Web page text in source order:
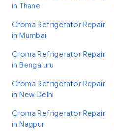
in Thane
Croma Refrigerator Repair
in Mumbai
Croma Refrigerator Repair
in Bengaluru
Croma Refrigerator Repair
in New Delhi
Croma Refrigerator Repair
in Nagpur